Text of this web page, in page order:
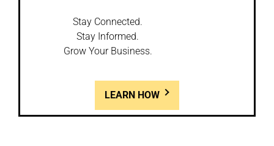
Stay Connected.
Stay Informed.
Grow Your Business.
LEARN HOW